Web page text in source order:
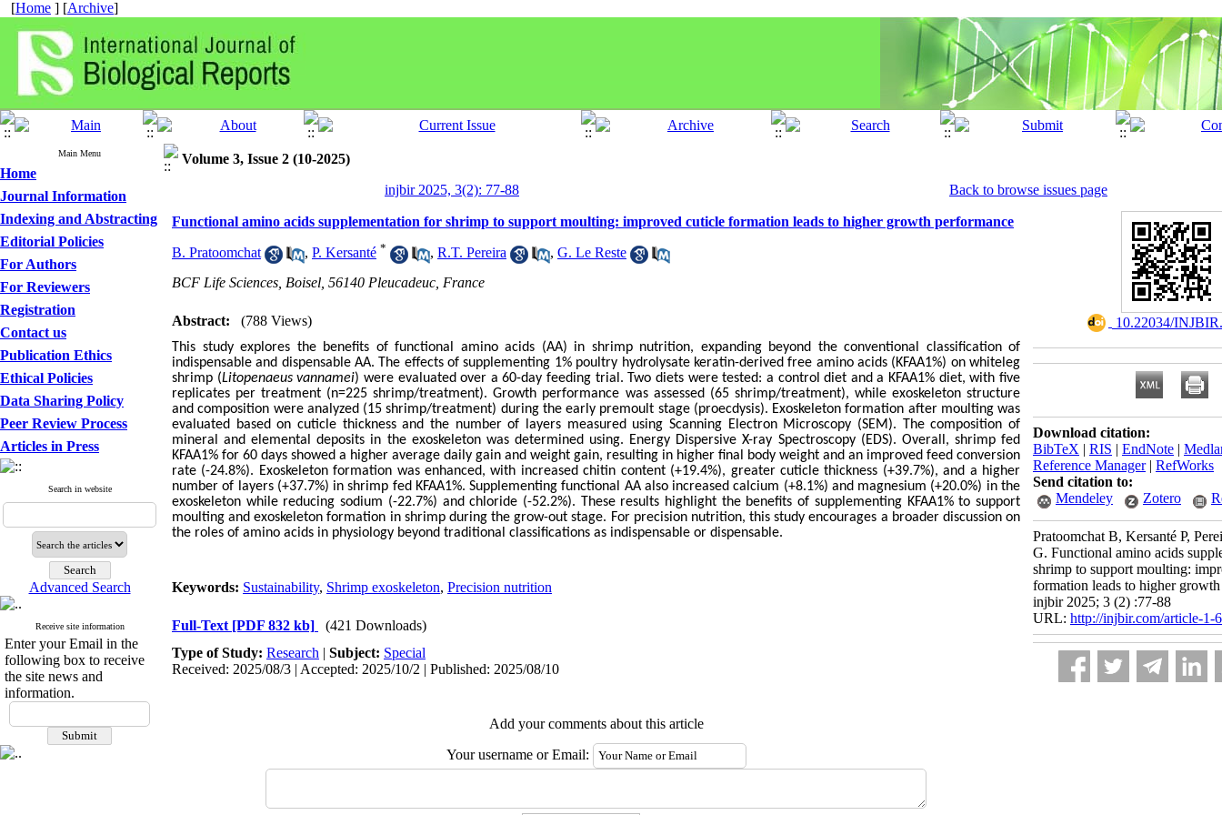
[Home ] [Archive]
Main Menu
Home
Journal Information
Indexing and Abstracting
Editorial Policies
For Authors
For Reviewers
Registration
Contact us
Publication Ethics
Ethical Policies
Data Sharing Policy
Peer Review Process
Articles in Press
Search in website
Advanced Search
Receive site information
Enter your Email in the
following box to receive
the site news and
information.
Volume 3, Issue 2 (10-2025)
injbir 2025, 3(2): 77-88
Back to browse issues page
Functional amino acids supplementation for shrimp to support moulting: improved cuticle formation leads to higher growth performance
B. Pratoomchat , P. Kersanté * , R.T. Pereira , G. Le Reste
BCF Life Sciences, Boisel, 56140 Pleucadeuc, France
Abstract: (788 Views)
This study explores the benefits of functional amino acids (AA) in shrimp nutrition, expanding beyond the conventional classification of
indispensable and dispensable AA. The effects of supplementing 1% poultry hydrolysate keratin-derived free amino acids (KFAA1%) on whiteleg
shrimp (Litopenaeus vannamei) were evaluated over a 60-day feeding trial. Two diets were tested: a control diet and a KFAA1% diet, with five
replicates per treatment (n=225 shrimp/treatment). Growth performance was assessed (65 shrimp/treatment), while exoskeleton structure
and composition were analyzed (15 shrimp/treatment) during the early premoult stage (proecdysis). Exoskeleton formation after moulting was
evaluated based on cuticle thickness and the number of layers measured using Scanning Electron Microscopy (SEM). The composition of
mineral and elemental deposits in the exoskeleton was determined using. Energy Dispersive X-ray Spectroscopy (EDS). Overall, shrimp fed
KFAA1% for 60 days showed a higher average daily gain and weight gain, resulting in higher final body weight and an improved feed conversion
rate (-24.8%). Exoskeleton formation was enhanced, with increased chitin content (+19.4%), greater cuticle thickness (+39.7%), and a higher
number of layers (+37.7%) in shrimp fed KFAA1%. Supplementing functional AA also increased calcium (+8.1%) and magnesium (+20.0%) in the
exoskeleton while reducing sodium (-22.7%) and chloride (-52.2%). These results highlight the benefits of supplementing KFAA1% to support
moulting and exoskeleton formation in shrimp during the grow-out stage. For precision nutrition, this study encourages a broader discussion on
the roles of amino acids in physiology beyond traditional classifications as indispensable or dispensable.
Keywords: Sustainability, Shrimp exoskeleton, Precision nutrition
Full-Text [PDF 832 kb]
(421 Downloads)
Type of Study: Research | Subject: Special
Received: 2025/08/3 | Accepted: 2025/10/2 | Published: 2025/08/10
Add your comments about this article
Your username or Email:
10.22034/
Download citation:
BibTeX | RIS | EndNote |
Reference Manager| RefWorks
Send citation to:
Mendeley
Zotero
Pratoomchat B, Kersanté P,
G. Functional amino acids
shrimp to support moulting:
formation leads to higher
injbir 2025; 3 (2) :77-88
URL: http://injbir.com/article-1-